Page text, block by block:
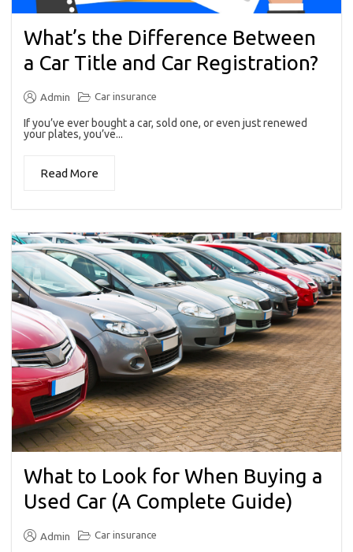
What’s the Difference Between
a Car Title and Car Registration?
Admin Car insurance
If you’ve ever bought a car, sold one, or even just renewed
your plates, you’ve...
Read More
What to Look for When Buying a
Used Car (A Complete Guide)
Admin Car insurance